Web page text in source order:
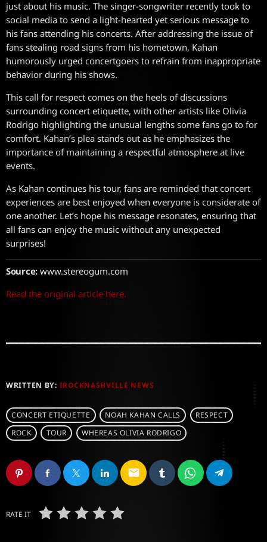
just about his music. The singer-songwriter recently took to
social media to send a light-hearted yet serious message to
his fans attending his concerts. After addressing the issue of
fans stealing road signs from his hometown, Kahan
humorously urged concertgoers to refrain from inappropriate
behavior during his shows.
This call for respect comes on the heels of discussions
surrounding concert etiquette, with other artists like Olivia
Rodrigo highlighting the unusual lengths some fans go to for
comfort. Kahan’s plea stands out as he emphasizes the
importance of maintaining a respectful atmosphere at live
events.
As Kahan continues his tour, fans are reminded that concert
experiences are best enjoyed when everyone is considerate of
one another. Let’s hope his message resonates, ensuring that
all fans can enjoy the music without any unexpected
surprises!
Source:www.stereogum.com
Read the original article here.
WRITTEN BY: IROCKNASHVILLE NEWS
CONCERT ETIQUETTE NOAH KAHAN CALLS
RESPECT
ROCK
TOUR WHEREAS OLIVIA RODRIGO
email
RATE IT